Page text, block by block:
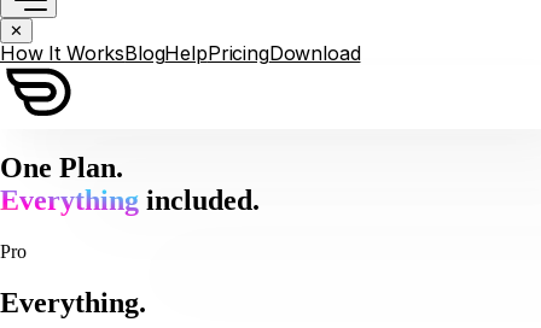
✕
How It WorksBlogHelpPricingDownload
One Plan.
Everything included.
Pro
Everything.